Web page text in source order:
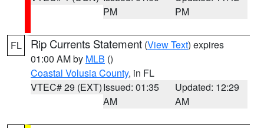
PM
PM
FL Rip Currents Statement (View Text) expires
01:00 AM by MLB ()
Coastal Volusia County, in FL
VTEC# 29 (EXT)Issued: 01:35
AM
Updated: 12:29
AM